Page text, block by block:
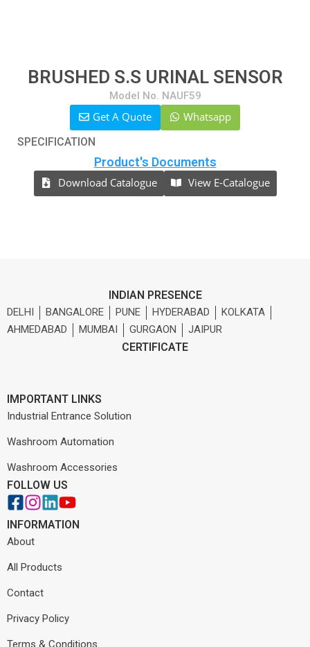
BRUSHED S.S URINAL SENSOR
Model No. NAUF59
Get A Quote Whatsapp
SPECIFICATION
Product's Documents
Download Catalogue View E-Catalogue
INDIAN PRESENCE
DELHI BANGALORE PUNE HYDERABAD
KOLKATA
AHMEDABAD
MUMBAI GURGAON JAIPUR
CERTIFICATE
IMPORTANT LINKS
Industrial Entrance Solution
Washroom Automation
Washroom Accessories
FOLLOW US
INFORMATION
About
All Products
Contact
Privacy Policy
Terms & Conditions